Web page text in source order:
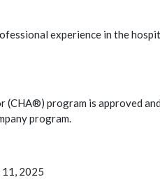
experience in the
program is approved
program.
11, 2025
Hotel Managers Association